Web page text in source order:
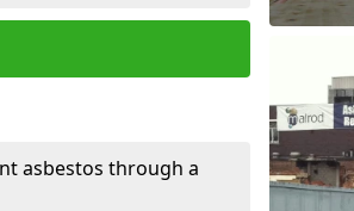
asbestos through a